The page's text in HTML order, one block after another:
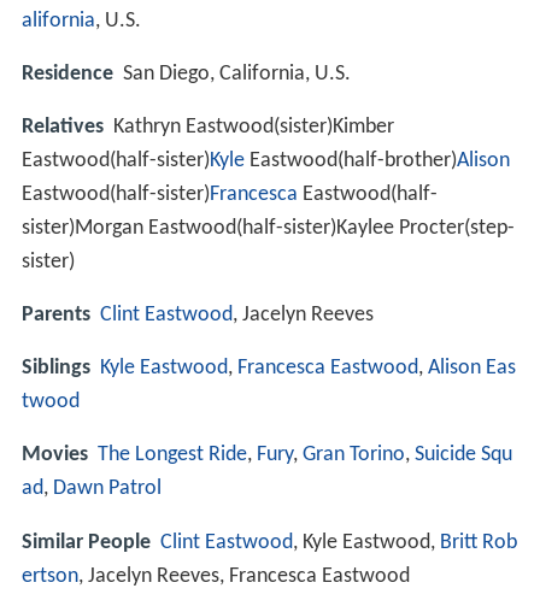
alifornia, U.S.
Residence San Diego, California, U.S.
Relatives Kathryn Eastwood(sister)Kimber
Eastwood(half-sister)Kyle Eastwood(half-brother)Alison
Eastwood(half-sister)Francesca Eastwood(half-
sister)Morgan Eastwood(half-sister)Kaylee Procter(step-
sister)
Parents Clint Eastwood, Jacelyn Reeves
Siblings Kyle Eastwood, Francesca Eastwood, Alison Eas
twood
Movies The Longest Ride, Fury, Gran Torino, Suicide Squ
ad, Dawn Patrol
Similar People Clint Eastwood, Kyle Eastwood, Britt Rob
ertson, Jacelyn Reeves, Francesca Eastwood